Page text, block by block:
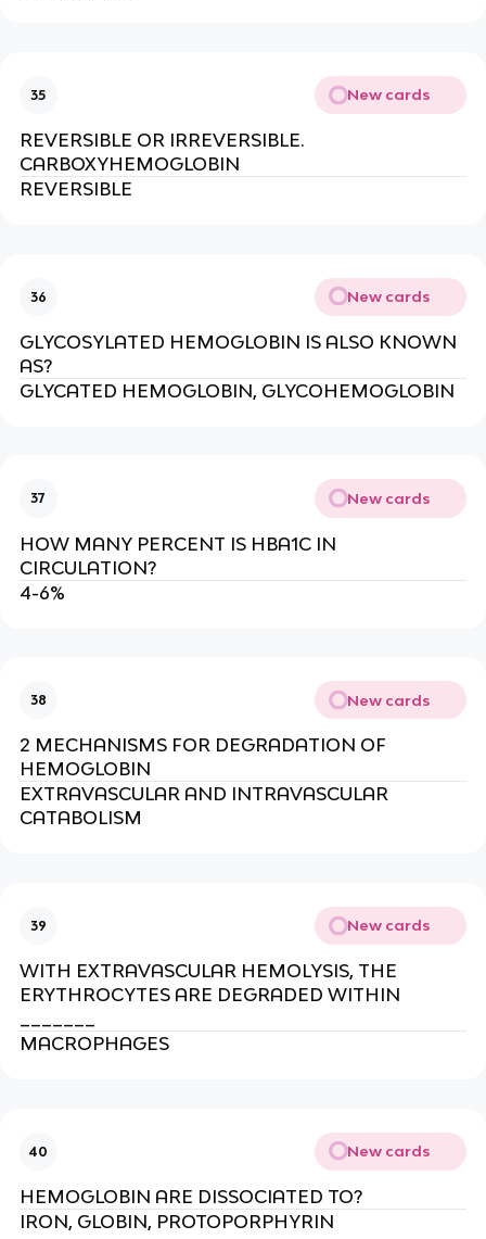
35 New cards
REVERSIBLE OR IRREVERSIBLE.
CARBOXYHEMOGLOBIN
REVERSIBLE
36 New cards
GLYCOSYLATED HEMOGLOBIN IS ALSO KNOWN
AS?
GLYCATED HEMOGLOBIN, GLYCOHEMOGLOBIN
37 New cards
HOW MANY PERCENT IS HBA1C IN
CIRCULATION?
4-6%
38 New cards
2 MECHANISMS FOR DEGRADATION OF
HEMOGLOBIN
EXTRAVASCULAR AND INTRAVASCULAR
CATABOLISM
39 New cards
WITH EXTRAVASCULAR HEMOLYSIS, THE
ERYTHROCYTES ARE DEGRADED WITHIN
_______
MACROPHAGES
40 New cards
HEMOGLOBIN ARE DISSOCIATED TO?
IRON, GLOBIN, PROTOPORPHYRIN